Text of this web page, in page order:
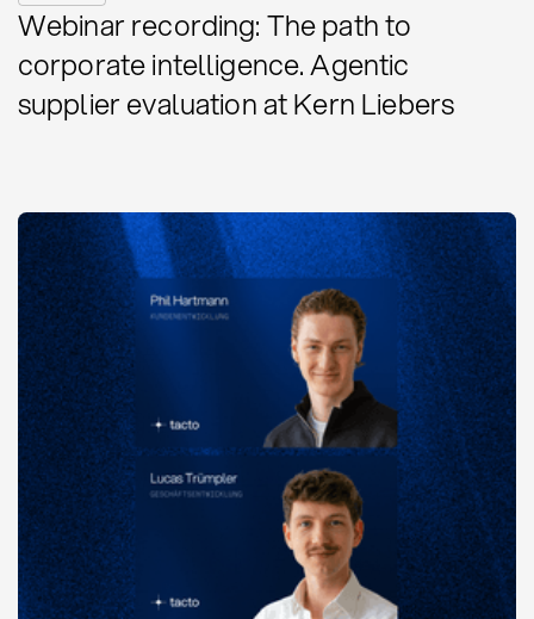
Webinar recording: The path to
corporate intelligence. Agentic
supplier evaluation at Kern Liebers